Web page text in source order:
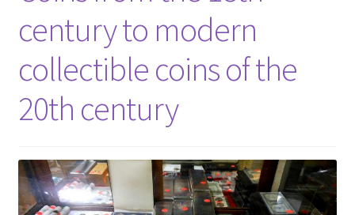
century to modern
collectible coins of the
20th century